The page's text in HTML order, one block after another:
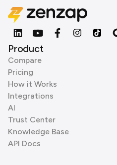
Product
Compare
Pricing
How it Works
Integrations
AI
Trust Center
Knowledge Base
API Docs